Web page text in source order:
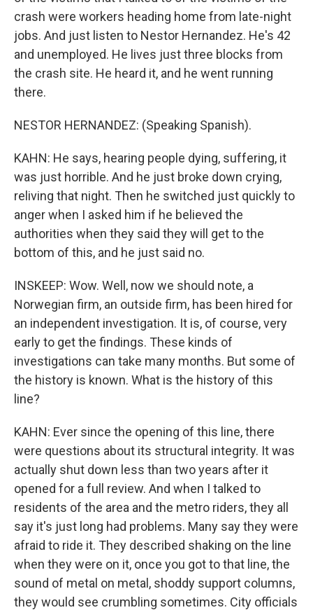
crash were workers heading home from late-night
jobs. And just listen to Nestor Hernandez. He's 42
and unemployed. He lives just three blocks from
the crash site. He heard it, and he went running
there.
NESTOR HERNANDEZ: (Speaking Spanish).
KAHN: He says, hearing people dying, suffering, it
was just horrible. And he just broke down crying,
reliving that night. Then he switched just quickly to
anger when I asked him if he believed the
authorities when they said they will get to the
bottom of this, and he just said no.
INSKEEP: Wow. Well, now we should note, a
Norwegian firm, an outside firm, has been hired for
an independent investigation. It is, of course, very
early to get the findings. These kinds of
investigations can take many months. But some of
the history is known. What is the history of this
line?
KAHN: Ever since the opening of this line, there
were questions about its structural integrity. It was
actually shut down less than two years after it
opened for a full review. And when I talked to
residents of the area and the metro riders, they all
say it's just long had problems. Many say they were
afraid to ride it. They described shaking on the line
when they were on it, once you got to that line, the
sound of metal on metal, shoddy support columns,
they would see crumbling sometimes. City officials